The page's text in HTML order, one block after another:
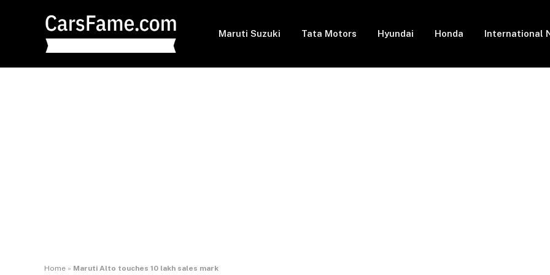
Maruti Suzuki Tata Motors Hyundai Honda International
Home » Maruti Alto touches 10 lakh sales mark